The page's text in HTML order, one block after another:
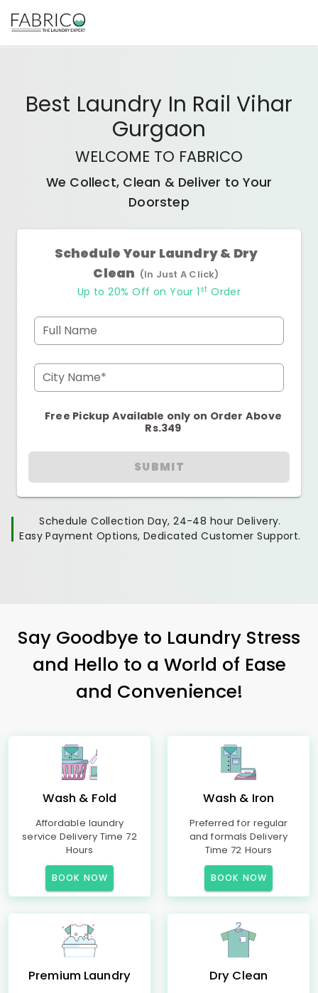
Best Laundry In Rail Vihar
Gurgaon
WELCOME TO FABRICO
We Collect, Clean & Deliver to Your
Doorstep
Schedule Your Laundry & Dry
Clean (In Just A Click)
Up to 20% Off on Your 1 st Order
Full Name
City Name*
Free Pickup Available only on Order Above
Rs.349
SUBMIT
Schedule Collection Day, 24-48 hour Delivery.
Easy Payment Options, Dedicated Customer Support.
Say Goodbye to Laundry Stress
and Hello to a World of Ease
and Convenience!
Wash & Fold
Affordable laundry
service Delivery Time 72
Hours
BOOK NOW
Wash & Iron
Preferred for regular
and formals Delivery
Time 72 Hours
BOOK NOW
Premium Laundry Dry Clean